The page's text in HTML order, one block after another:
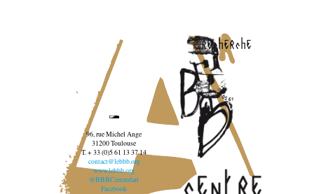
recherche
96, rue Michel Ange
31200 Toulouse
T. + 33 (0)5 61 13 37 14
contact@lebbb.org
www.lebbb.org
@BBBCentredart
Facebook